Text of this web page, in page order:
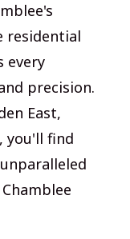
residential
every
precision.
East,
you'll find